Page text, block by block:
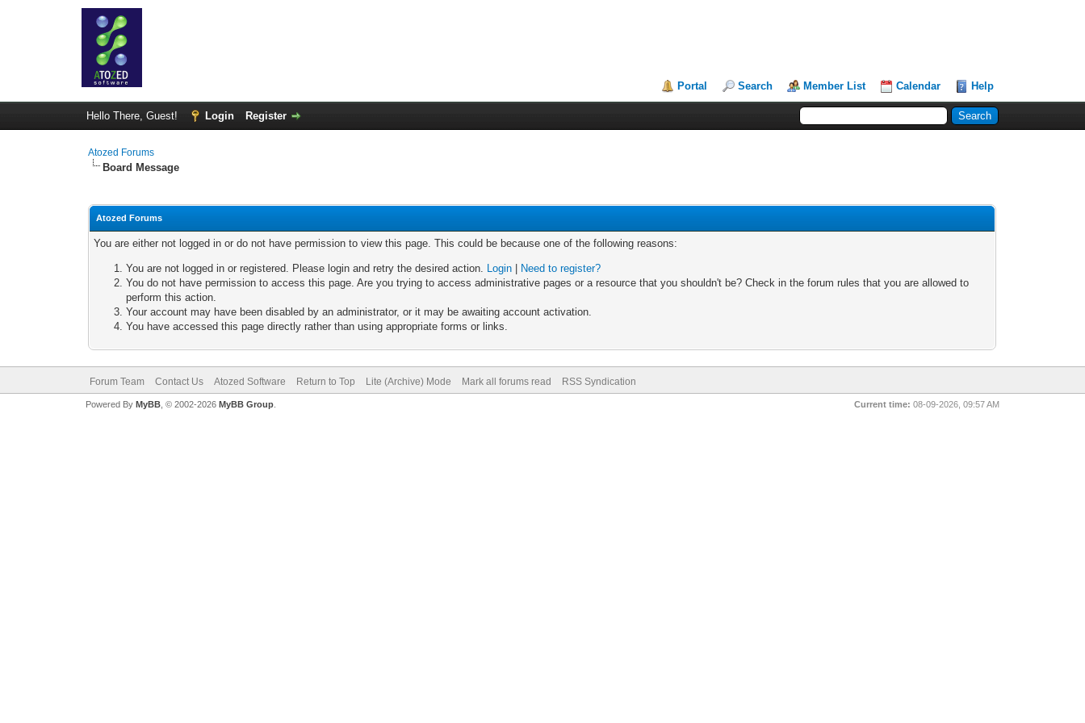
Portal Search Member List Calendar Help
Hello There, Guest! Login Register
Atozed Forums
Board Message
Atozed Forums
You are either not logged in or do not have permission to view this page. This could be because one of the following reasons:
You are not logged in or registered. Please login and retry the desired action. Login
Need to register?
You do not have permission to access this page. Are you trying to access administrative pages or a resource that you shouldn't be? Check in the forum rules that you are allowed to
perform this action.
Your account may have been disabled by an administrator, or it may be awaiting account activation.
You have accessed this page directly rather than using appropriate forms or links.
Forum Team Contact Us Atozed Software Return to Top Lite (Archive) Mode Mark all forums read RSS Syndication
Current time: 08-09-2026, 09:57 AM
Powered By MyBB, © 2002-2026 MyBB Group.